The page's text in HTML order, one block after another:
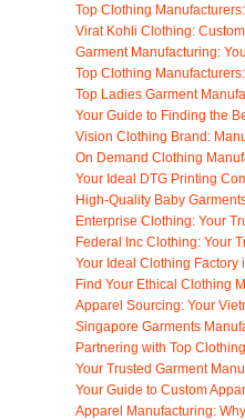
Top Clothing
Virat Kohli Clothing:
Garment Manufacturing:
Top Clothing
Top Ladies Garment
Your Guide to Finding the
Vision Clothing Brand:
On Demand Clothing
Your Ideal DTG Printing
High-Quality Baby
Enterprise Clothing: Your
Federal Inc Clothing: Your
Your Ideal Clothing Factory
Find Your Ethical Clothing
Apparel Sourcing: Your
Singapore Garments
Partnering with Top
Your Trusted Garment
Your Guide to Custom
Apparel Manufacturing: